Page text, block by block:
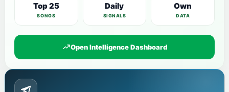
Top 25
SONGS
Daily
SIGNALS
Own
DATA
Open Intelligence Dashboard